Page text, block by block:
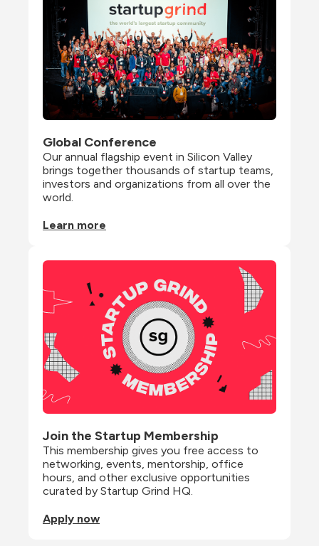
Global Conference
Our annual flagship event in Silicon Valley
brings together thousands of startup teams,
investors and organizations from all over the
world.
Learn more
Join the Startup Membership
This membership gives you free access to
networking, events, mentorship, office
hours, and other exclusive opportunities
curated by Startup Grind HQ.
Apply now